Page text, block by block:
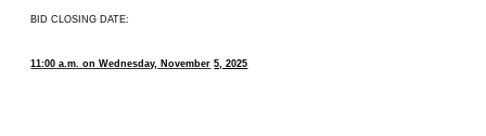
BID CLOSING DATE:
11:00 a.m. on Wednesday, November 5, 2025